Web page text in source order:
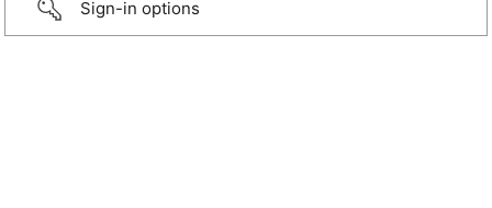
Sign-in options